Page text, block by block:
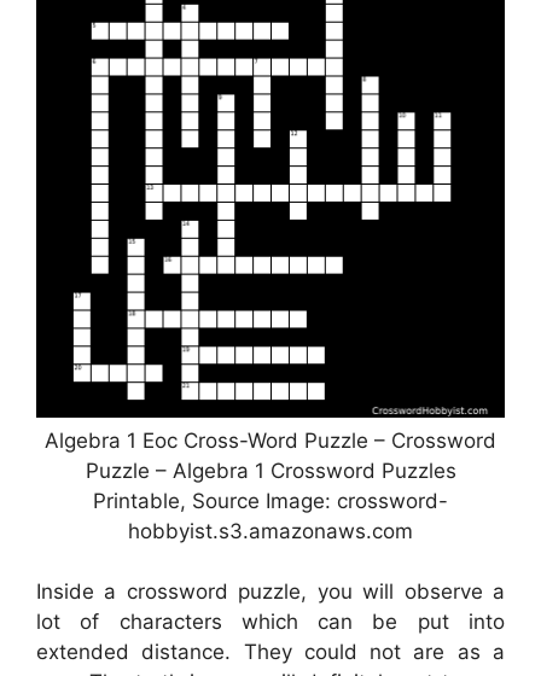
Algebra 1 Eoc Cross-Word Puzzle – Crossword
Puzzle – Algebra 1 Crossword Puzzles
Printable, Source Image: crossword-
hobbyist.s3.amazonaws.com
Inside a crossword puzzle, you will observe a
lot of characters which can be put into
extended distance. They could not are as a